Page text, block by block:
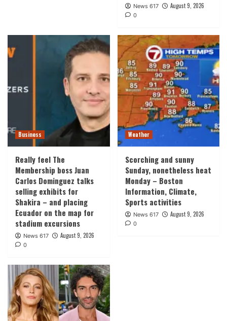
News 617 August 9, 2026
0
Business
Really feel The
Membership boss Juan
Carlos Dominguez talks
selling exhibits for
Shakira – and placing
Ecuador on the map for
stadium excursions
News 617 August 9, 2026
0
Weather
Scorching and sunny
Sunday, nonetheless heat
Monday – Boston
Information, Climate,
Sports activities
News 617 August 9, 2026
0